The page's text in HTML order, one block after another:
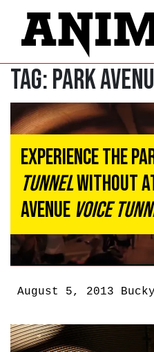
Tag:Park
Experience the
TunnelWithout
Avenue Voice
August 5, 2013